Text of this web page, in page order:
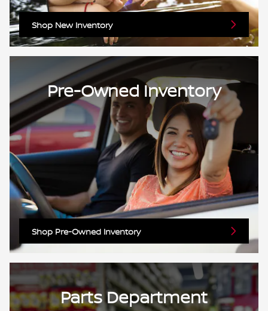
Shop New Inventory
Pre-Owned Inventory
Shop Pre-Owned Inventory
Parts Department